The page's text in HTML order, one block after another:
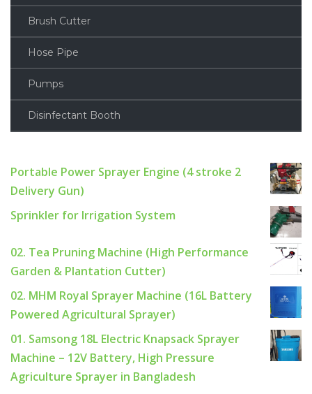
Brush Cutter
Hose Pipe
Pumps
Disinfectant Booth
Portable Power Sprayer Engine (4 stroke 2
Delivery Gun)
Sprinkler for Irrigation System
02. Tea Pruning Machine (High Performance
Garden & Plantation Cutter)
02. MHM Royal Sprayer Machine (16L Battery
Powered Agricultural Sprayer)
01. Samsong 18L Electric Knapsack Sprayer
Machine – 12V Battery, High Pressure
Agriculture Sprayer in Bangladesh